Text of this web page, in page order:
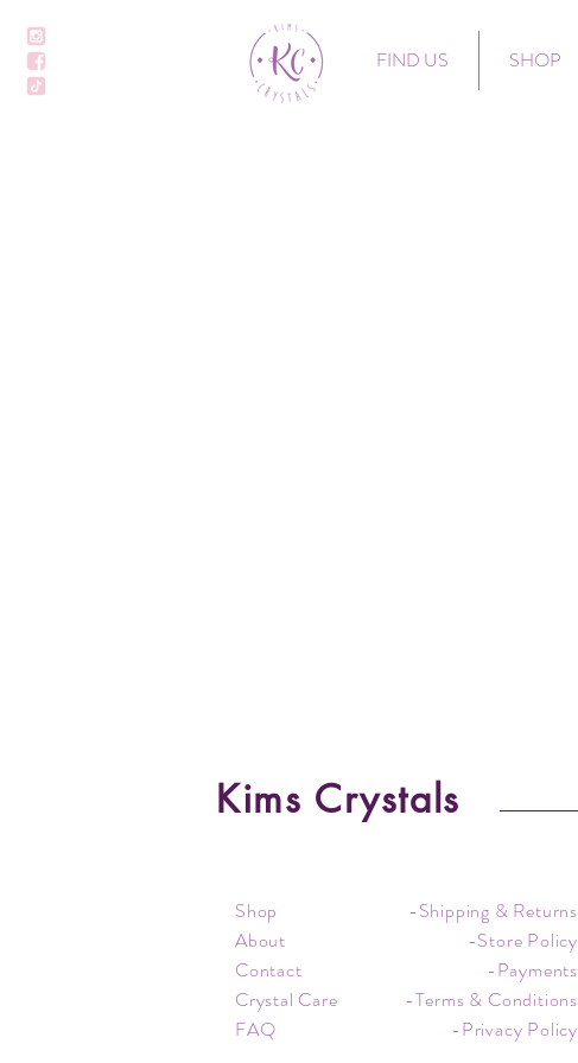
FIND US SHOP
Kims Crystals
Shop
About
Contact
Crystal Care
FAQ
-Shipping & Returns
-Store Policy
-Payments
-Terms & Conditions
-Privacy Policy